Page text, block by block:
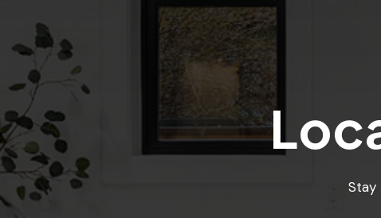
Stay